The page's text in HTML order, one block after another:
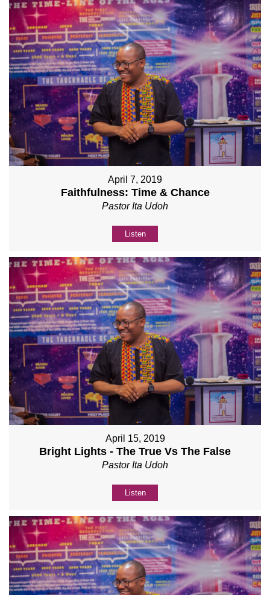
April 7, 2019
Faithfulness: Time & Chance
Pastor Ita Udoh
Listen
April 15, 2019
Bright Lights - The True Vs The False
Pastor Ita Udoh
Listen